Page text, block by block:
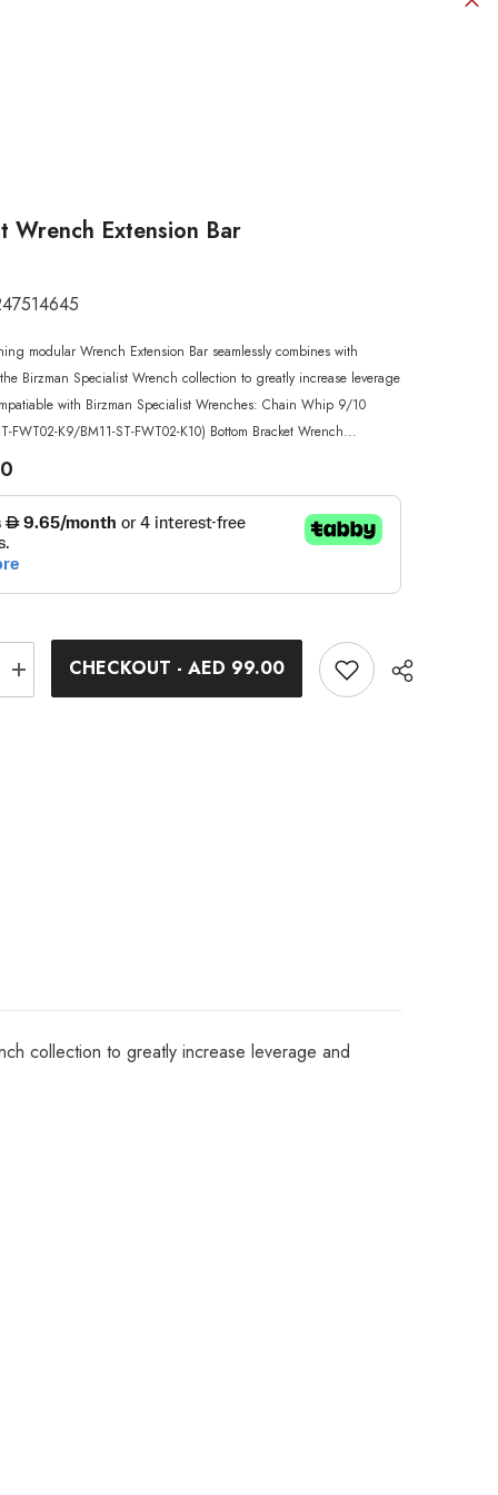
SHOP NOW
SHOP NOW
Wrench Extension Bar
modular Wrench Extension Bar seamlessly combines with
Birzman Specialist Wrench collection to greatly increase leverage
with Birzman Specialist Wrenches: Chain Whip 9/10
FWT02-K9/BM11-ST-FWT02-K10) Bottom Bracket Wrench...
Increase
quantity
CHECKOUT - AED 99.00
collection to greatly increase leverage and